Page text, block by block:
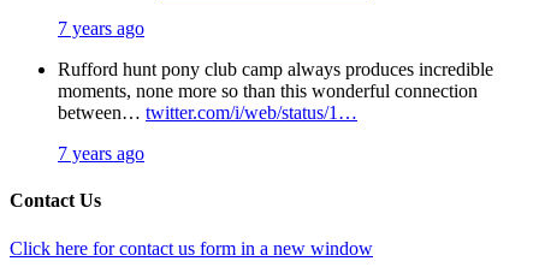
7 years ago
Rufford hunt pony club camp always produces incredible
moments, none more so than this wonderful connection
between… twitter.com/i/web/status/1…
7 years ago
Contact Us
Click here for contact us form in a new window